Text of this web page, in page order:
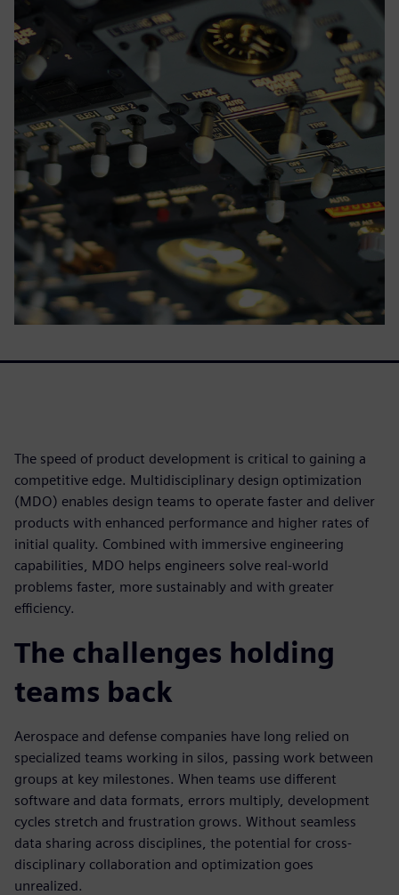
The speed of product development is critical to gaining a
competitive edge. Multidisciplinary design optimization
(MDO) enables design teams to operate faster and deliver
products with enhanced performance and higher rates of
initial quality. Combined with immersive engineering
capabilities, MDO helps engineers solve real-world
problems faster, more sustainably and with greater
efficiency.
The challenges holding
teams back
Aerospace and defense companies have long relied on
specialized teams working in silos, passing work between
groups at key milestones. When teams use different
software and data formats, errors multiply, development
cycles stretch and frustration grows. Without seamless
data sharing across disciplines, the potential for cross-
disciplinary collaboration and optimization goes
unrealized.